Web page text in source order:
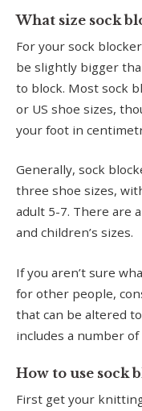
What size sock
For your sock
be slightly bigger
to block. Most sock
or US shoe sizes,
your foot in
Generally, sock
three shoe sizes,
adult 5-7. There are
and children’s sizes.
If you aren’t sure
for other people,
that can be altered
includes a number
How to use sock
First get your